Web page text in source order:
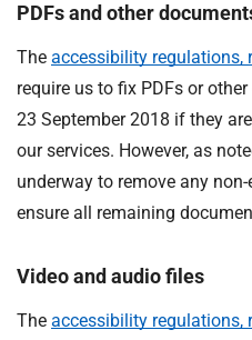
PDFs and other
The accessibility regulations,
require us to fix PDFs or
23 September 2018 if they
our services. However, as
underway to remove any
ensure all remaining
Video and audio files
The accessibility regulations,